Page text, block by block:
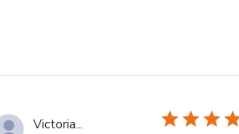
Victoria...